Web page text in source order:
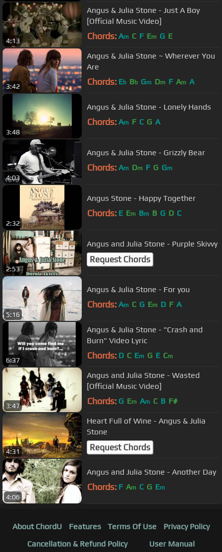
4:13
Angus & Julia Stone - Just A Boy
[Official Music Video]
Chords: Am C F Em G E
3:42
Angus & Julia Stone ~ Wherever You
Are
Chords: Eb Bb Gm Dm F Am A
3:48
Angus & Julia Stone - Lonely Hands
Chords: Am F C G A
4:03
Angus & Julia Stone - Grizzly Bear
Chords: Am Dm F G Gm
2:32
Angus Stone - Happy Together
Chords: E Em Bm B G D C
2:53
Angus and Julia Stone - Purple Skivvy
Request Chords
5:16
Angus & Julia Stone - For you
Chords: Am C G Em D F A
6:37
Angus & Julia Stone - "Crash and
Burn" Video Lyric
Chords: D C Em G E Cm
3:47
Angus and Julia Stone - Wasted
[Official Music Video]
Chords: G Em Am C B F#
4:31
Heart Full of Wine - Angus & Julia
Stone
Request Chords
4:06
Angus and Julia Stone - Another Day
Chords: F Am C G Em
About ChordU Features Terms Of Use
Privacy Policy
Cancellation & Refund Policy
User Manual